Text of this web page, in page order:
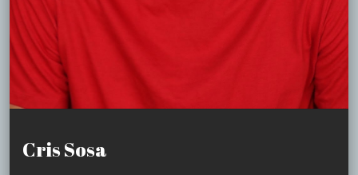
Cris Sosa